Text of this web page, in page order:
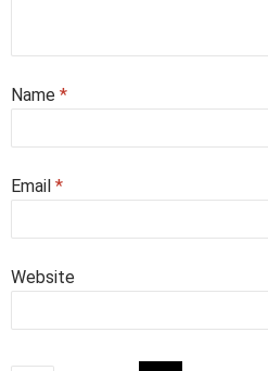
Name *
Email *
Website